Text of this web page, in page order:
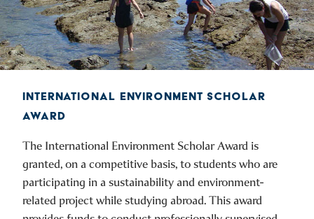
INTERNATIONAL ENVIRONMENT SCHOLAR
AWARD
The International Environment Scholar Award is
granted, on a competitive basis, to students who are
participating in a sustainability and environment-
related project while studying abroad. This award